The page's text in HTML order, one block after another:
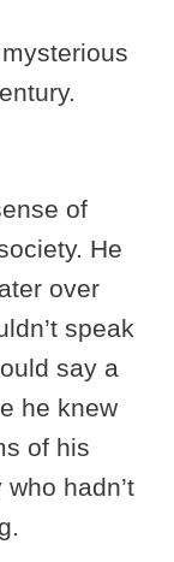
of
He
over
speak
say a
he knew
of his
hadn’t